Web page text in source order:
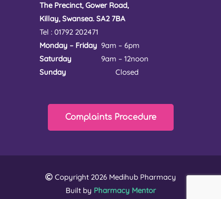
The Precinct, Gower Road,
Killay, Swansea. SA2 7BA
Tel : 01792 202471
Monday – Friday 9am – 6pm
Saturday
9am – 12noon
Sunday Closed
Complaints Procedure
Copyright 2026 Medihub Pharmacy
Built by Pharmacy Mentor